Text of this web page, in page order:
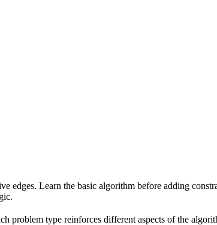
edges. Learn the basic algorithm before adding
type reinforces different aspects of the